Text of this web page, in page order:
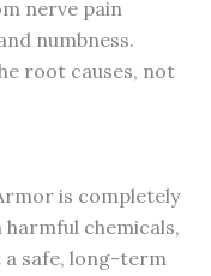
nerve pain
numbness.
root causes, not
is completely
chemicals,
safe, long-term